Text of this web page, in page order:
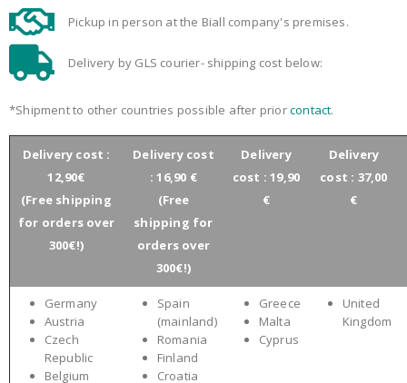
Pickup in person at the Biall company's premises.
Delivery by GLS courier- shipping cost below:
*Shipment to other countries possible after priorcontact.
Delivery cost :
12,90€
(Free shipping
for orders over
300€!)
Delivery cost
: 16,90 €
(Free
shipping for
orders over
300€!)
Delivery
cost : 19,90
€
Delivery
cost : 37,00
€
Germany
Austria
Czech
Republic
Belgium
Spain
(mainland)
Romania
Finland
Croatia
Greece
Malta
Cyprus
United
Kingdom